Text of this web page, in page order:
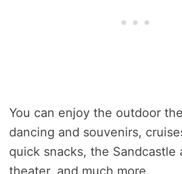
You can enjoy the outdoor
dancing and souvenirs,
quick snacks, the Sandcastle
theater, and much more.